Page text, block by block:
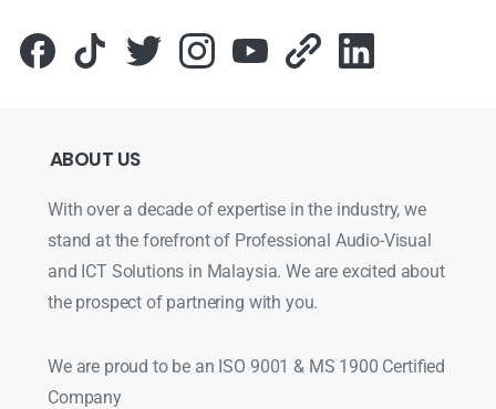
ABOUT US
With over a decade of expertise in the industry, we
stand at the forefront of Professional Audio-Visual
and ICT Solutions in Malaysia. We are excited about
the prospect of partnering with you.
We are proud to be an ISO 9001 & MS 1900 Certified
Company